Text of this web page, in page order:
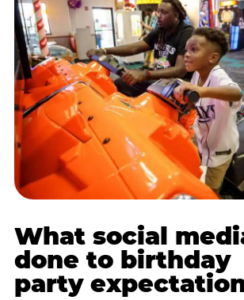
What social
done to birthday
party